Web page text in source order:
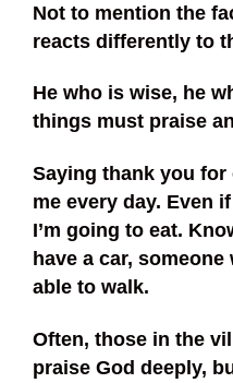
Not to mention the
reacts differently to
He who is wise, he
things must praise
Saying thank you
me every day. Even
I’m going to eat.
have a car,
able to walk.
Often, those in the
praise God deeply,